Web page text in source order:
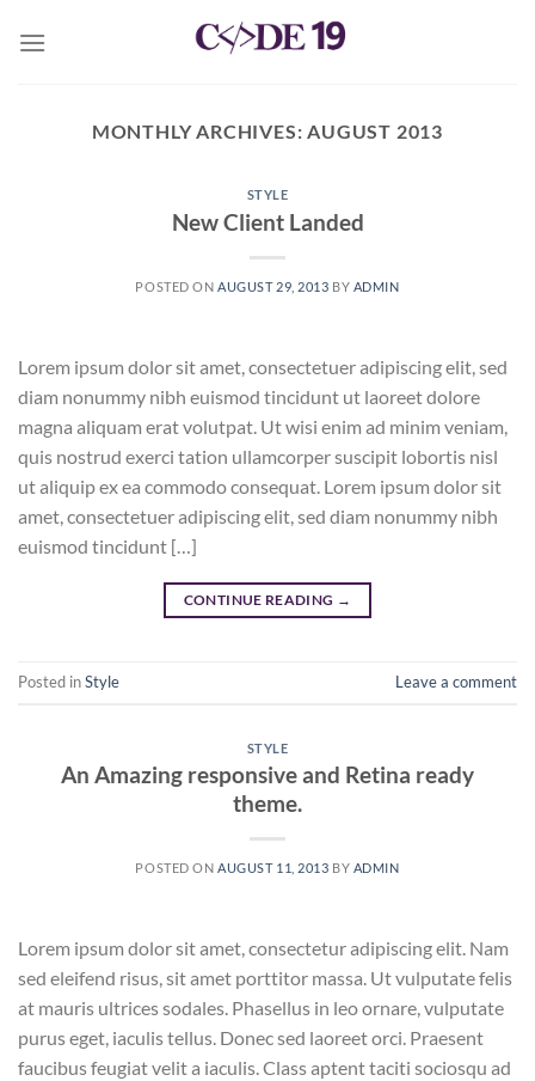
MONTHLY ARCHIVES:AUGUST 2013
STYLE
New Client Landed
POSTED ON AUGUST 29, 2013 BY ADMIN
Lorem ipsum dolor sit amet, consectetuer adipiscing elit, sed
diam nonummy nibh euismod tincidunt ut laoreet dolore
magna aliquam erat volutpat. Ut wisi enim ad minim veniam,
quis nostrud exerci tation ullamcorper suscipit lobortis nisl
ut aliquip ex ea commodo consequat. Lorem ipsum dolor sit
amet, consectetuer adipiscing elit, sed diam nonummy nibh
euismod tincidunt […]
CONTINUE READING →
Posted inStyle Leave a comment
STYLE
An Amazing responsive and Retina ready
theme.
POSTED ONAUGUST 11, 2013 BY ADMIN
Lorem ipsum dolor sit amet, consectetur adipiscing elit. Nam
sed eleifend risus, sit amet porttitor massa. Ut vulputate felis
at mauris ultrices sodales. Phasellus in leo ornare, vulputate
purus eget, iaculis tellus. Donec sed laoreet orci. Praesent
faucibus feugiat velit a iaculis. Class aptent taciti sociosqu ad